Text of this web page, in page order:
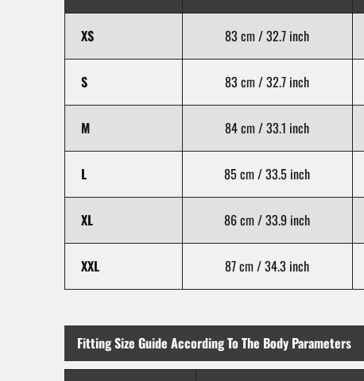
XS 83 cm / 32.7 inch
S 83 cm / 32.7 inch
M 84 cm / 33.1 inch
L 85 cm / 33.5 inch
XL 86 cm / 33.9 inch
XXL 87 cm / 34.3 inch
Fitting Size Guide According To The Body Parameters